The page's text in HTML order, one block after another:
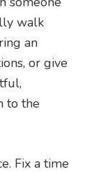
walk
an
or give
to the
Fix a time